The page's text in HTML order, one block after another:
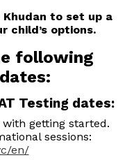
Khudan to set up a
child’s options.
following
Testing dates:
getting started.
sessions:
en/